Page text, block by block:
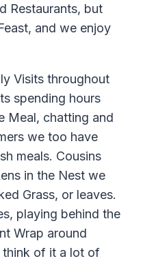
Restaurants, but
and we enjoy
Visits throughout
spending hours
Meal, chatting and
we too have
meals. Cousins
in the Nest we
Grass, or leaves.
playing behind the
Wrap around
of it a lot of